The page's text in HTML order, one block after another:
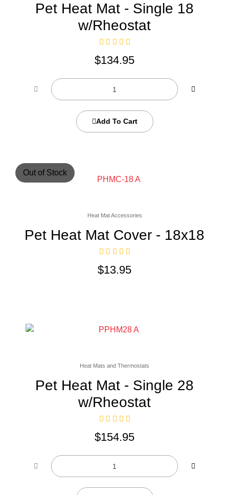
Pet Heat Mat - Single 18
w/Rheostat
$134.95
Add To Cart
Out of Stock
Heat Mat Accessories
Pet Heat Mat Cover - 18x18
$13.95
Heat Mats and Thermostats
Pet Heat Mat - Single 28
w/Rheostat
$154.95